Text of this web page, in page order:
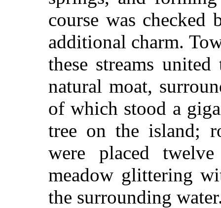
course was checked
additional charm.
these streams
natural moat,
of which stood a
tree on the island;
were placed
meadow glittering
the surrounding